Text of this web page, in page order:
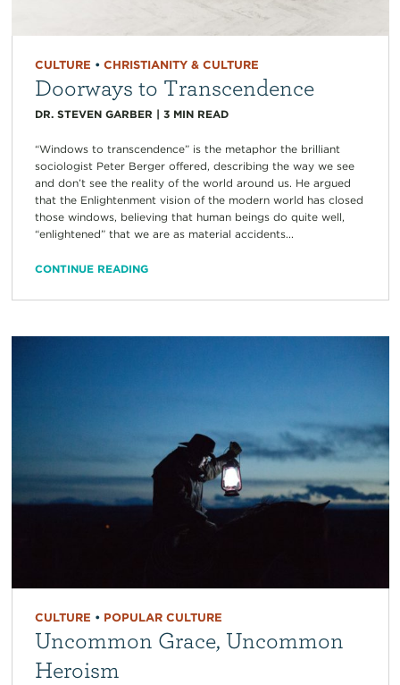
CULTURE • CHRISTIANITY & CULTURE
Doorways to Transcendence
DR. STEVEN GARBER | 3 MIN READ
“Windows to transcendence” is the metaphor the brilliant
sociologist Peter Berger offered, describing the way we see
and don’t see the reality of the world around us. He argued
that the Enlightenment vision of the modern world has closed
those windows, believing that human beings do quite well,
“enlightened” that we are as material accidents...
CONTINUE READING
CULTURE • POPULAR CULTURE
Uncommon Grace, Uncommon
Heroism